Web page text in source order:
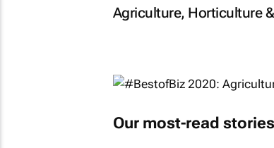
Agriculture, Horticulture
Our most-read stories